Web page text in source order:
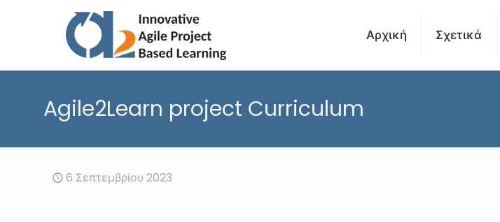
Αρχική Σχετικά
Agile2Learn project Curriculum
6 Σεπτεμβρίου 2023